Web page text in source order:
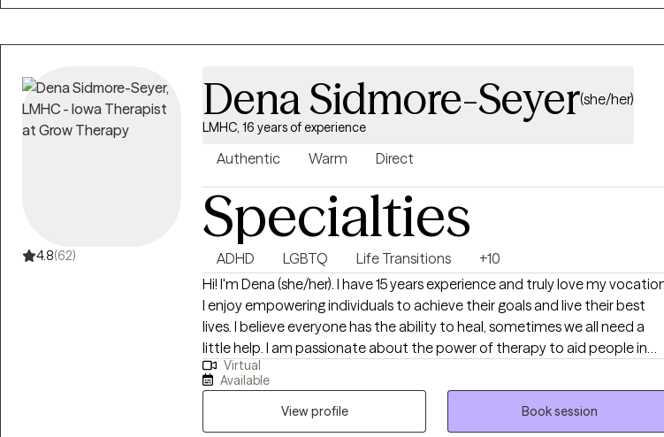
4.8(62)
Dena Sidmore-Seyer(she/her)
LMHC, 16 years of experience
Authentic Warm Direct
Specialties
ADHD LGBTQ Life Transitions
+10
Hi! I'm Dena (she/her). I have 15 years experience and truly love my vocation!
I enjoy empowering individuals to achieve their goals and live their best
lives. I believe everyone has the ability to heal, sometimes we all need a
little help. I am passionate about the power of therapy to aid people in
living their best, most authentic lives. I live on the tristate border and
provide remote therapy for persons in Illinois and Iowa. An Iowa native, I
spent about a decade living and working in SoCal and Phoenix before
returning to the Midwest to be with my (now) husband and step kids. Yes, I
Virtual
Available
View profile
Book session